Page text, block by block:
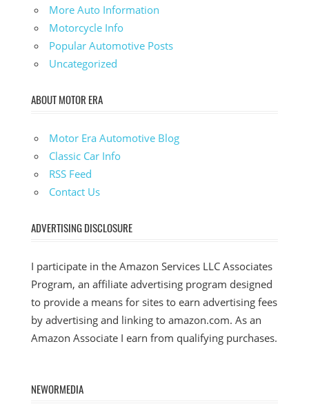
More Auto Information
Motorcycle Info
Popular Automotive Posts
Uncategorized
ABOUT MOTOR ERA
Motor Era Automotive Blog
Classic Car Info
RSS Feed
Contact Us
ADVERTISING DISCLOSURE
I participate in the Amazon Services LLC Associates
Program, an affiliate advertising program designed
to provide a means for sites to earn advertising fees
by advertising and linking to amazon.com. As an
Amazon Associate I earn from qualifying purchases.
NEWORMEDIA